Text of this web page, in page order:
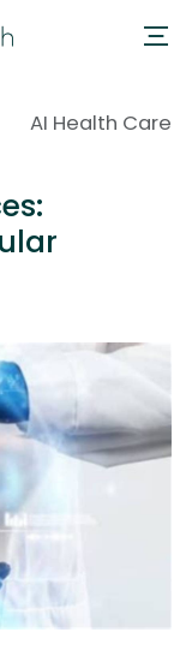
AI Health Care